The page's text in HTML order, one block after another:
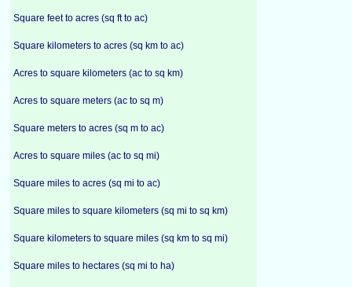
Square feet to acres (sq ft to ac)
Square kilometers to acres (sq km to ac)
Acres to square kilometers (ac to sq km)
Acres to square meters (ac to sq m)
Square meters to acres (sq m to ac)
Acres to square miles (ac to sq mi)
Square miles to acres (sq mi to ac)
Square miles to square kilometers (sq mi to sq km)
Square kilometers to square miles (sq km to sq mi)
Square miles to hectares (sq mi to ha)